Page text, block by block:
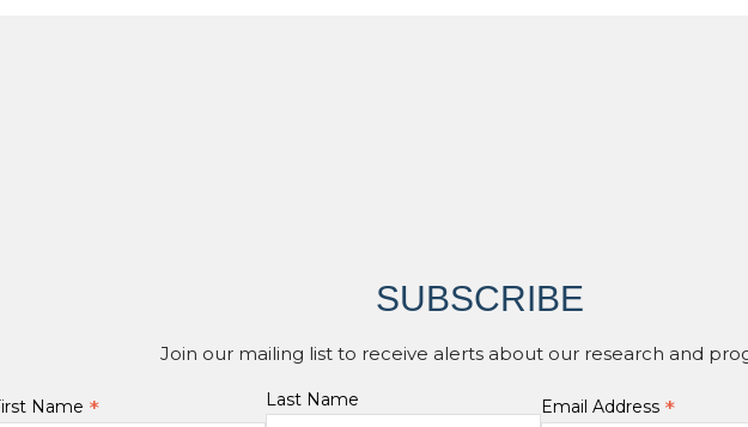
SUBSCRIBE
Join our mailing list to receive alerts about our research and
Name * Last Name Email Address *